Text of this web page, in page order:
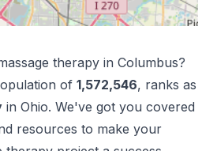
therapy in Columbus?
of 1,572,546, ranks as
in Ohio. We've got you covered
resources to make your